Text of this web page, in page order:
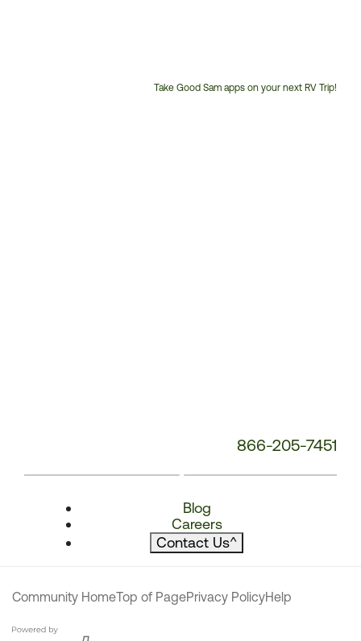
Take Good Sam apps on your next RV Trip!
866-205-7451
Blog
Careers
Contact Us^
Community HomeTop of PagePrivacy PolicyHelp